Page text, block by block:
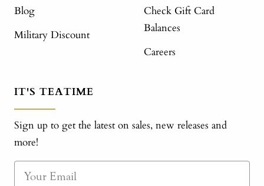
Blog
Military Discount
Check Gift Card
Balances
Careers
IT'S TEATIME
Sign up to get the latest on sales, new releases and
more!